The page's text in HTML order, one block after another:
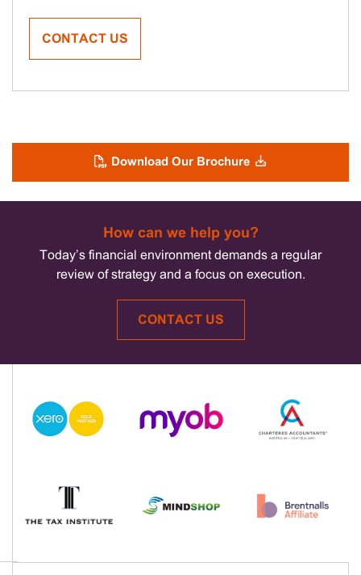
CONTACT US
Download Our Brochure
How can we help you?
Today’s financial environment demands a regular
review of strategy and a focus on execution.
CONTACT US